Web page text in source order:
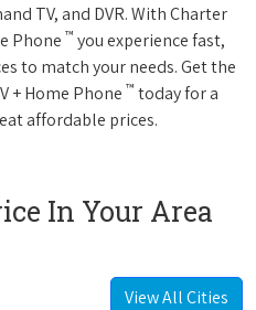
TV, and DVR. With Charter
Phone ™ you experience fast,
to match your needs. Get the
+ Home Phone ™ today for a
affordable prices.
In Your Area
View All Cities